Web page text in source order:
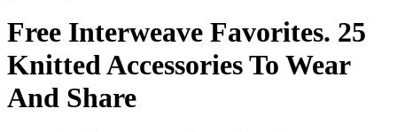
Free Interweave Favorites. 25
Knitted Accessories To Wear
And Share